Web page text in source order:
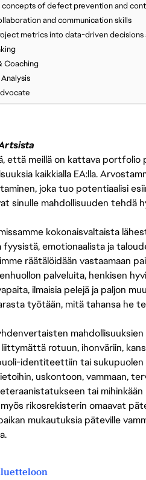
concepts of defect prevention and
and communication skills
metrics into data-driven
Coaching
että meillä on kattava portfolio
kaikkialla EA:lla.
joka tuo potentiaalisi
sinulle mahdollisuuden tehdä
kokonaisvaltaista
fyysistä, emotionaalista ja
räätälöidään vastaamaan
palveluita, henkisen
ilmaisia pelejä ja paljon
työtään, mitä tahansa he
rotuun, ihonväriin,
identiteettiin tai sukupuolen
uskontoon, vammaan,
tai mihinkään
rikosrekisterin omaavat
mukautuksia päteville